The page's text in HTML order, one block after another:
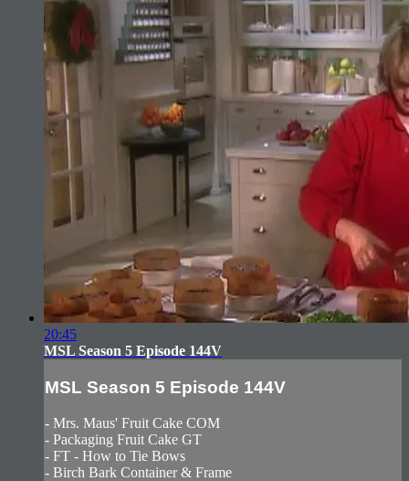
20:45
MSL Season 5 Episode 144V
MSL Season 5 Episode 144V
- Mrs. Maus' Fruit Cake COM
- Packaging Fruit Cake GT
- FT - How to Tie Bows
- Birch Bark Container & Frame